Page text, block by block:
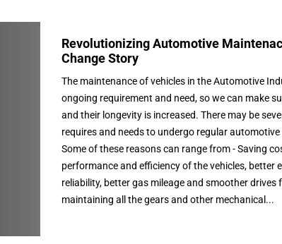
Revolutionizing Automotive
Change Story
The maintenance of vehicles in the Automotive
ongoing requirement and need, so we can make
and their longevity is increased. There may be
requires and needs to undergo regular
Some of these reasons can range from - Saving
performance and efficiency of the vehicles, better
reliability, better gas mileage and smoother drives
maintaining all the gears and other mechanical...